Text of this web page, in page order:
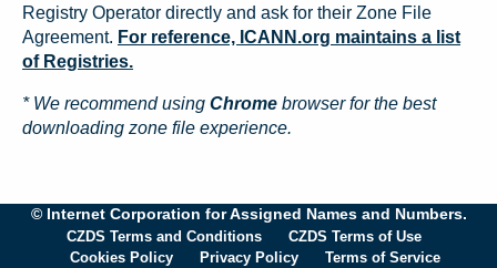
Registry Operator directly and ask for their Zone File
Agreement. For reference, ICANN.org maintains a list
of Registries.
* We recommend using Chrome browser for the best
downloading zone file experience.
© Internet Corporation for Assigned Names and Numbers.
CZDS Terms and Conditions
CZDS Terms of Use
Cookies Policy
Privacy Policy Terms of Service